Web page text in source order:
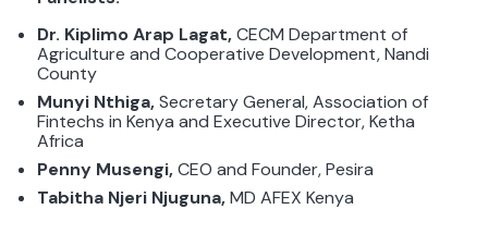
Dr. Kiplimo Arap Lagat,CECM Department of
Agriculture and Cooperative Development, Nandi
County
Munyi Nthiga,Secretary General, Association of
Fintechs in Kenya and Executive Director, Ketha
Africa
Penny Musengi,CEO and Founder,Pesira
Tabitha Njeri Njuguna,MD AFEX Kenya